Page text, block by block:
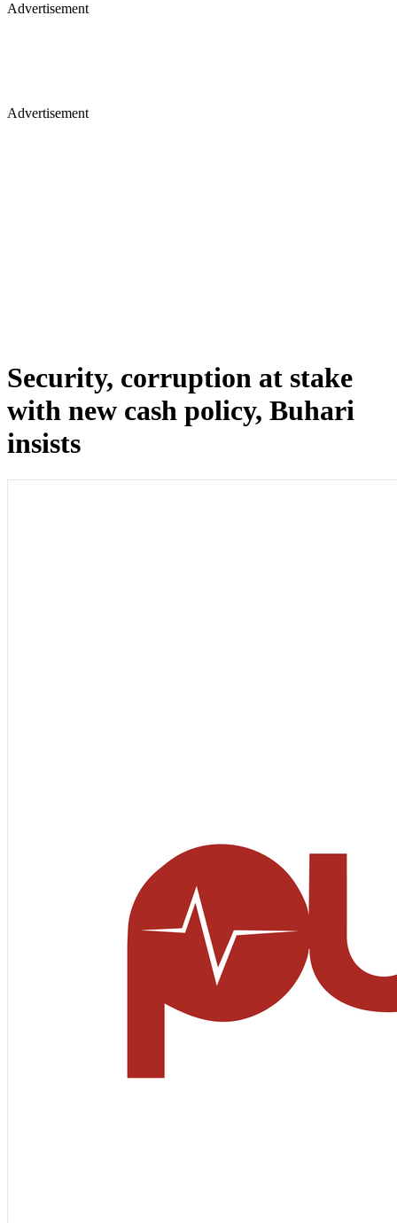
Advertisement
Advertisement
Security, corruption at stake
with new cash policy, Buhari
insists